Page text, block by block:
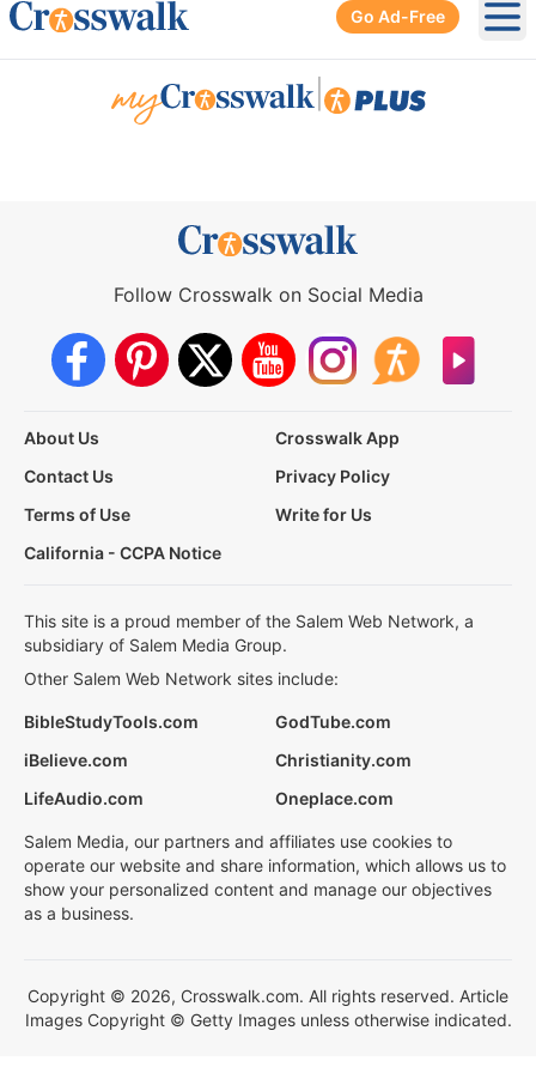
Go Ad-Free
Follow Crosswalk on Social Media
About Us
Crosswalk App
Contact Us
Privacy Policy
Terms of Use
Write for Us
California - CCPA Notice
This site is a proud member of the Salem Web Network, a
subsidiary of Salem Media Group.
Other Salem Web Network sites include:
BibleStudyTools.com
GodTube.com
iBelieve.com
Christianity.com
LifeAudio.com
Oneplace.com
Salem Media, our partners and affiliates use cookies to
operate our website and share information, which allows us to
show your personalized content and manage our objectives
as a business.
Copyright © 2026, Crosswalk.com. All rights reserved. Article
Images Copyright © Getty Images unless otherwise indicated.